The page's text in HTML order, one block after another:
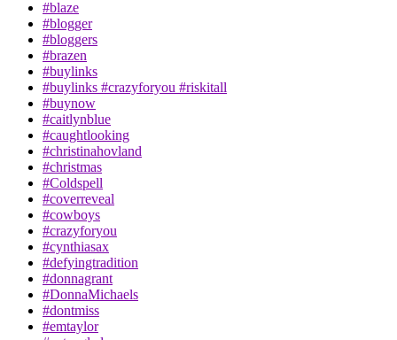
#blaze
#blogger
#bloggers
#brazen
#buylinks
#buylinks #crazyforyou #riskitall
#buynow
#caitlynblue
#caughtlooking
#christinahovland
#christmas
#Coldspell
#coverreveal
#cowboys
#crazyforyou
#cynthiasax
#defyingtradition
#donnagrant
#DonnaMichaels
#dontmiss
#emtaylor